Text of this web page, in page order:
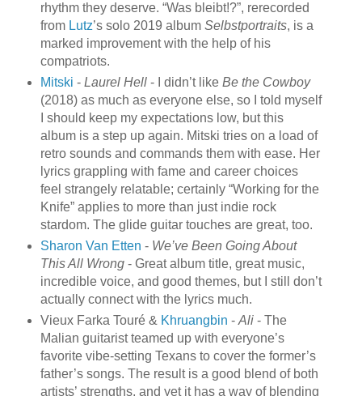
rhythm they deserve. “Was bleibt!?”, rerecorded
from Lutz’s solo 2019 album Selbstportraits, is a
marked improvement with the help of his
compatriots.
Mitski - Laurel Hell- I didn’t like Be the Cowboy
(2018) as much as everyone else, so I told myself
I should keep my expectations low, but this
album is a step up again. Mitski tries on a load of
retro sounds and commands them with ease. Her
lyrics grappling with fame and career choices
feel strangely relatable; certainly “Working for the
Knife” applies to more than just indie rock
stardom. The glide guitar touches are great, too.
Sharon Van Etten - We’ve Been Going About
This All Wrong- Great album title, great music,
incredible voice, and good themes, but I still don’t
actually connect with the lyrics much.
Vieux Farka Touré & Khruangbin - Ali- The
Malian guitarist teamed up with everyone’s
favorite vibe-setting Texans to cover the former’s
father’s songs. The result is a good blend of both
artists’ strengths, and yet it has a way of blending